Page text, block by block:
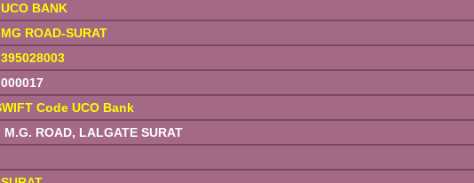
UCO BANK
MG ROAD-SURAT
395028003
000017
Code UCO Bank
M.G. ROAD, LALGATE SURAT